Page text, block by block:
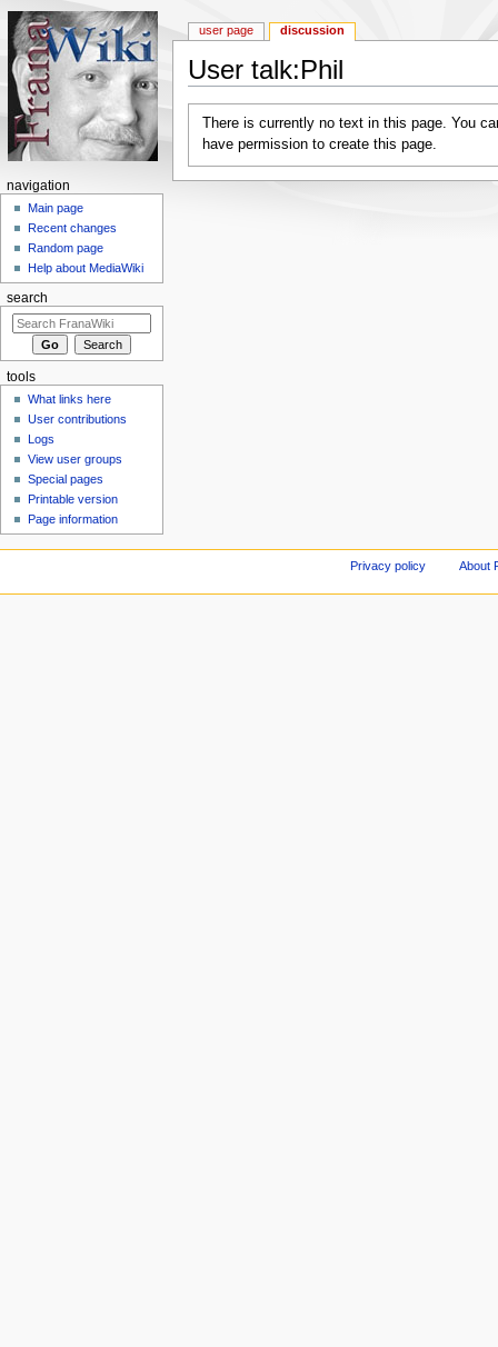
User talk:Phil
There is currently no text in this page. You
have permission to create this page.
user page discussion
navigation
Main page
Recent changes
Random page
Help about MediaWiki
search
tools
What links here
User contributions
Logs
View user groups
Special pages
Printable version
Page information
Privacy policy About